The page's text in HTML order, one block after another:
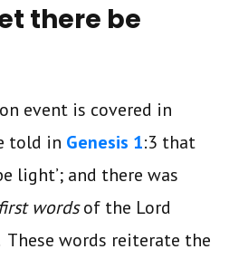
there be
event is covered in
told in Genesis 1:3 that
light’; and there was
first wordsof the Lord
words reiterate the